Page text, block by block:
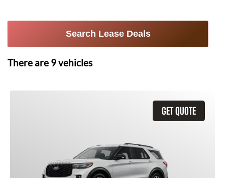
Search Lease Deals
There are 9vehicles
GET QUOTE